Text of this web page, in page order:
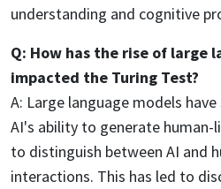
understanding and cognitive
Q: How has the rise of large
impacted the Turing Test?
A: Large language models
AI's ability to generate
to distinguish between AI and
interactions. This has led to